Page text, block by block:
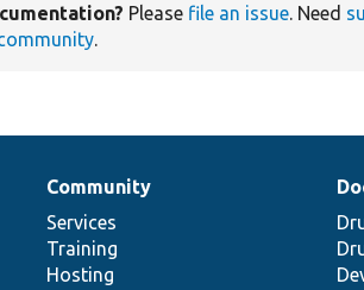
Please file an issue. Need
.
Community
Services
Training
Hosting